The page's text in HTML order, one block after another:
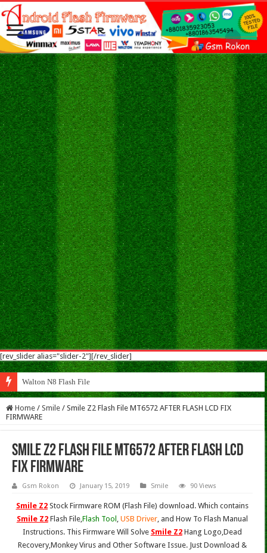
[rev_slider alias="slider-2"][/rev_slider]
Walton N8 Flash File Firmware
Home / Smile / Smile Z2 Flash File MT6572 AFTER FLASH LCD FIX
FIRMWARE
Smile Z2 Flash File MT6572 AFTER FLASH LCD
FIX FIRMWARE
Gsm Rokon January 15, 2019 Smile 90 Views
Smile Z2Stock Firmware ROM (Flash File) download. Which contains
Smile Z2Flash File,Flash Tool , USB Driver, and How To Flash Manual
Instructions. This Firmware Will Solve Smile Z2Hang Logo,Dead
Recovery,Monkey Virus and Other Software Issue. Just Download &